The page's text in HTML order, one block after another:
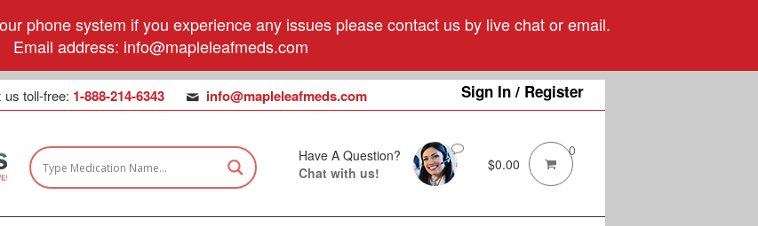
phone system if you experience any issues please contact us by live chat or email.
Email address: info@mapleleafmeds.com
Sign In / Register
us toll-free: 1-888-214-6343 info@mapleleafmeds.com
Have A Question?
Chat with us!
$0.00
0